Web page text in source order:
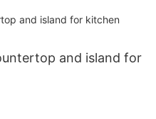
and island for